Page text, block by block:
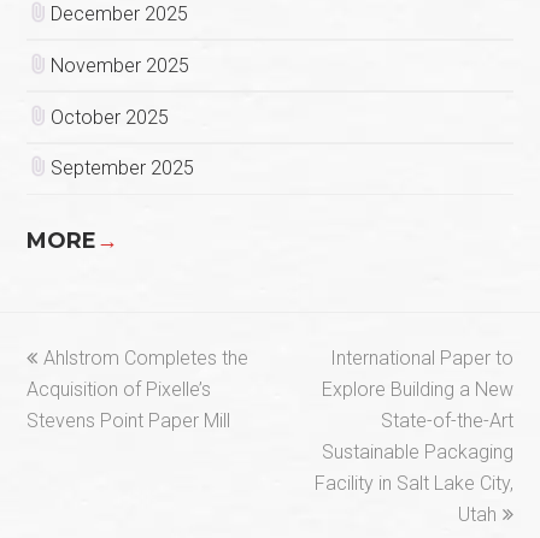
December 2025
November 2025
October 2025
September 2025
MORE→
previous
post:
Ahlstrom Completes the
Acquisition of Pixelle’s
Stevens Point Paper Mill
next
post:
International Paper to
Explore Building a New
State-of-the-Art
Sustainable Packaging
Facility in Salt Lake City,
Utah